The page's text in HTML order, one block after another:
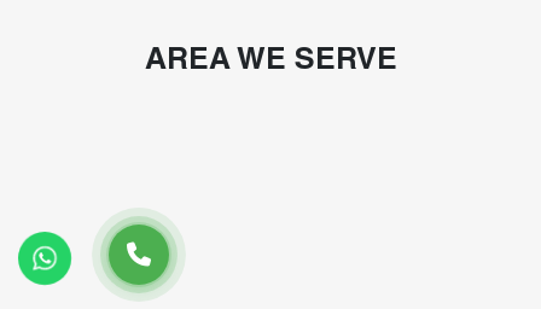
AREA WE SERVE